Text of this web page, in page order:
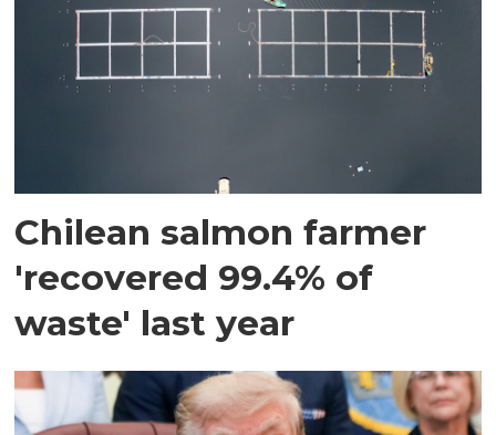
Chilean salmon farmer
'recovered 99.4% of
waste' last year